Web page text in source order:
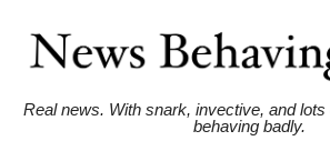
Real news. With snark, invective, and
behaving badly.